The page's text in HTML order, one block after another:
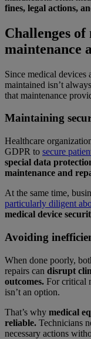
fines, legal actions,
Challenges
maintenance
Since medical
maintained isn’t
that maintenance
Maintaining
Healthcare
GDPR to secure
special data
maintenance and
At the same time,
particularly diligent
medical device
Avoiding
When done poorly,
repairs can disrupt
outcomes. For critical
isn’t an option.
That’s why medical
reliable. Technicians
necessary actions